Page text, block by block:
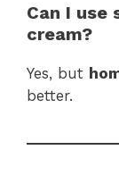
Can I use
cream?
Yes, but
better.